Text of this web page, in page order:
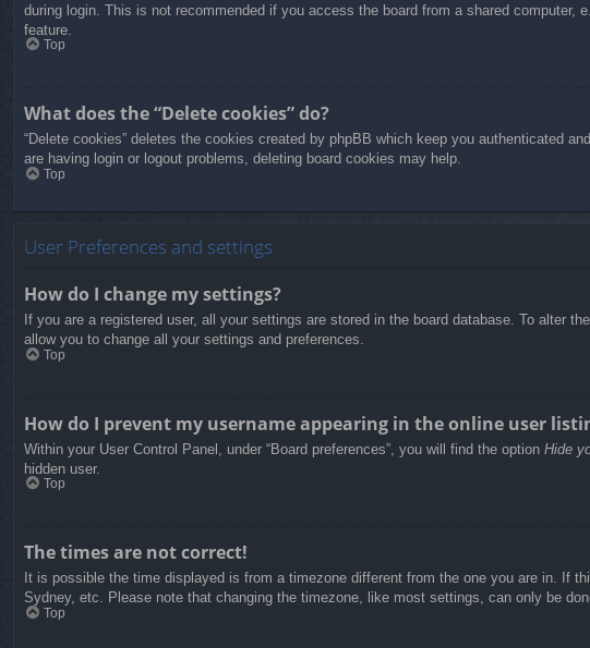
during login. This is not recommended if you access the board from a shared
feature.
Top
What does the “Delete cookies” do?
“Delete cookies” deletes the cookies created by phpBB which keep you authenticated
are having login or logout problems, deleting board cookies may help.
Top
User Preferences and settings
How do I change my settings?
If you are a registered user, all your settings are stored in the board database. To alter
allow you to change all your settings and preferences.
Top
How do I prevent my username appearing in the online user
Within your User Control Panel, under “Board preferences”, you will find the option Hide
hidden user.
Top
The times are not correct!
It is possible the time displayed is from a timezone different from the one you are in. If
Sydney, etc. Please note that changing the timezone, like most settings, can only be
Top